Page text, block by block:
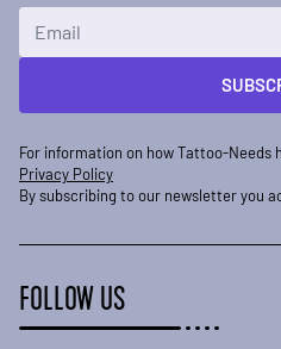
For information on how Tattoo-Needs
Privacy Policy
By subscribing to our newsletter you
FOLLOW US